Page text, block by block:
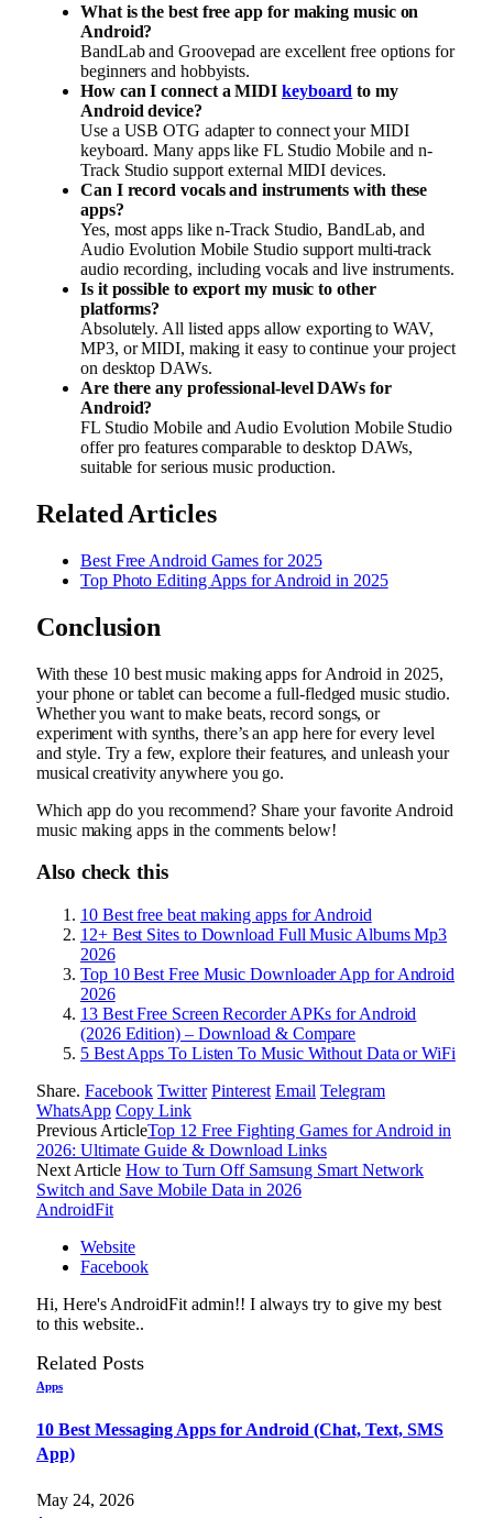
What is the best free app for making music on
Android?
BandLab and Groovepad are excellent free options for
beginners and hobbyists.
How can I connect a MIDI keyboard to my
Android device?
Use a USB OTG adapter to connect your MIDI
keyboard. Many apps like FL Studio Mobile and n-
Track Studio support external MIDI devices.
Can I record vocals and instruments with these
apps?
Yes, most apps like n-Track Studio, BandLab, and
Audio Evolution Mobile Studio support multi-track
audio recording, including vocals and live instruments.
Is it possible to export my music to other
platforms?
Absolutely. All listed apps allow exporting to WAV,
MP3, or MIDI, making it easy to continue your project
on desktop DAWs.
Are there any professional-level DAWs for
Android?
FL Studio Mobile and Audio Evolution Mobile Studio
offer pro features comparable to desktop DAWs,
suitable for serious music production.
Related Articles
Best Free Android Games for 2025
Top Photo Editing Apps for Android in 2025
Conclusion
With these 10 best music making apps for Android in 2025,
your phone or tablet can become a full-fledged music studio.
Whether you want to make beats, record songs, or
experiment with synths, there’s an app here for every level
and style. Try a few, explore their features, and unleash your
musical creativity anywhere you go.
Which app do you recommend? Share your favorite Android
music making apps in the comments below!
Also check this
10 Best free beat making apps for Android
12+ Best Sites to Download Full Music Albums Mp3
2026
Top 10 Best Free Music Downloader App for Android
2026
13 Best Free Screen Recorder APKs for Android
(2026 Edition) – Download & Compare
5 Best Apps To Listen To Music Without Data or WiFi
Share. Facebook Twitter Pinterest Email Telegram
WhatsApp Copy Link
Previous ArticleTop 12 Free Fighting Games for Android in
2026: Ultimate Guide & Download Links
Next Article How to Turn Off Samsung Smart Network
Switch and Save Mobile Data in 2026
AndroidFit
Website
Facebook
Hi, Here's AndroidFit admin!! I always try to give my best
to this website..
Related Posts
Apps
10 Best Messaging Apps for Android (Chat, Text, SMS
App)
May 24, 2026